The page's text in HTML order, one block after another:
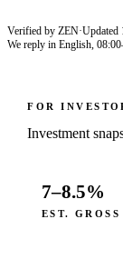
Verified by ZEN·Updated
We reply in English,
FOR
Investment
7–8.5%
EST.